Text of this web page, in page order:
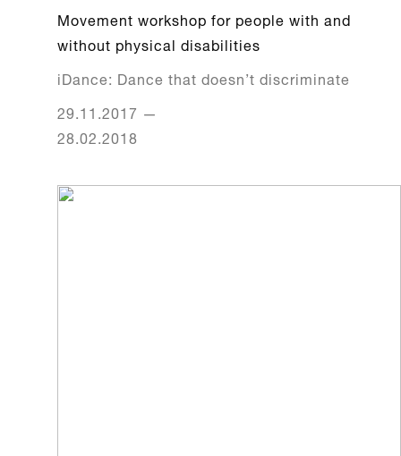
Movement workshop for people with and
without physical disabilities
iDance: Dance that doesn’t discriminate
29.11.2017 —
28.02.2018